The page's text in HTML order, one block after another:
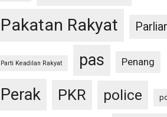
Pakatan Rakyat
Parti Keadilan Rakyat pas Penang
Perak PKR police